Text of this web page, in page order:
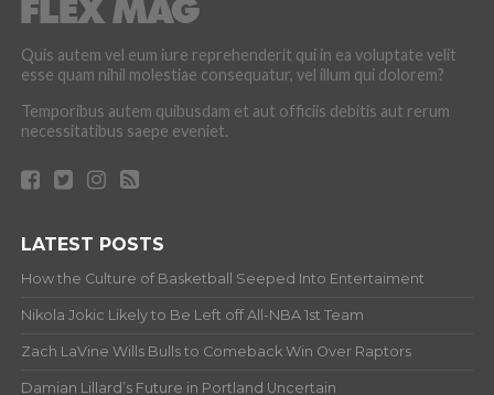
Quis autem vel eum iure reprehenderit qui in ea voluptate velit
esse quam nihil molestiae consequatur, vel illum qui dolorem?
Temporibus autem quibusdam et aut officiis debitis aut rerum
necessitatibus saepe eveniet.
LATEST POSTS
How the Culture of Basketball Seeped Into Entertaiment
Nikola Jokic Likely to Be Left off All-NBA 1st Team
Zach LaVine Wills Bulls to Comeback Win Over Raptors
Damian Lillard’s Future in Portland Uncertain